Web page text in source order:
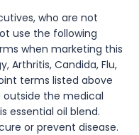
who are not
use the following
when marketing this
Arthritis, Candida, Flu,
terms listed above
outside the medical
essential oil blend.
or prevent disease.